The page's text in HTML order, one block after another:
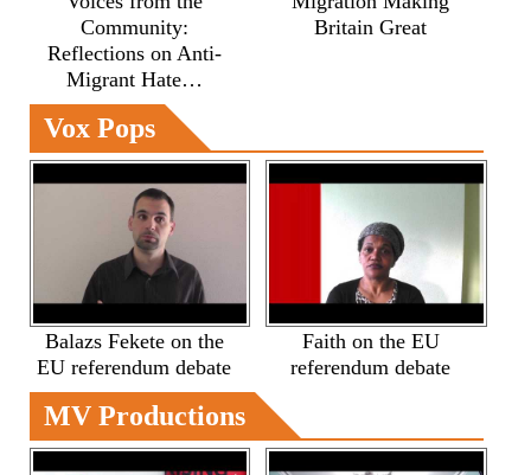
Community:
Reflections on Anti-
Migrant Hate…
Britain Great
Vox Pops
Balazs Fekete on the
EU referendum debate
Faith on the EU
referendum debate
MV Productions